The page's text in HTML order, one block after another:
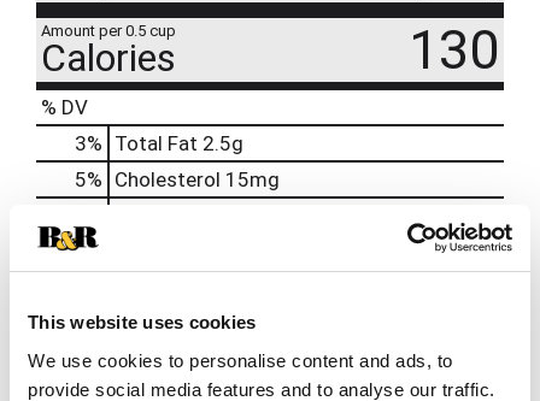
This website uses cookies
We use cookies to personalise content and ads, to
provide social media features and to analyse our traffic.
Amount per 0.5 cup
Calories 130
% DV
3% Total Fat 2.5g
5% Cholesterol 15mg
9%
0% Iron